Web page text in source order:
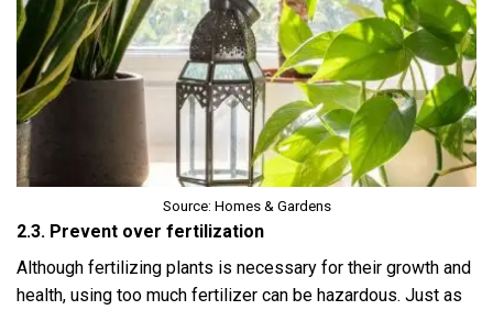
Source: Homes & Gardens
2.3. Prevent over fertilization
Although fertilizing plants is necessary for their growth and
health, using too much fertilizer can be hazardous. Just as